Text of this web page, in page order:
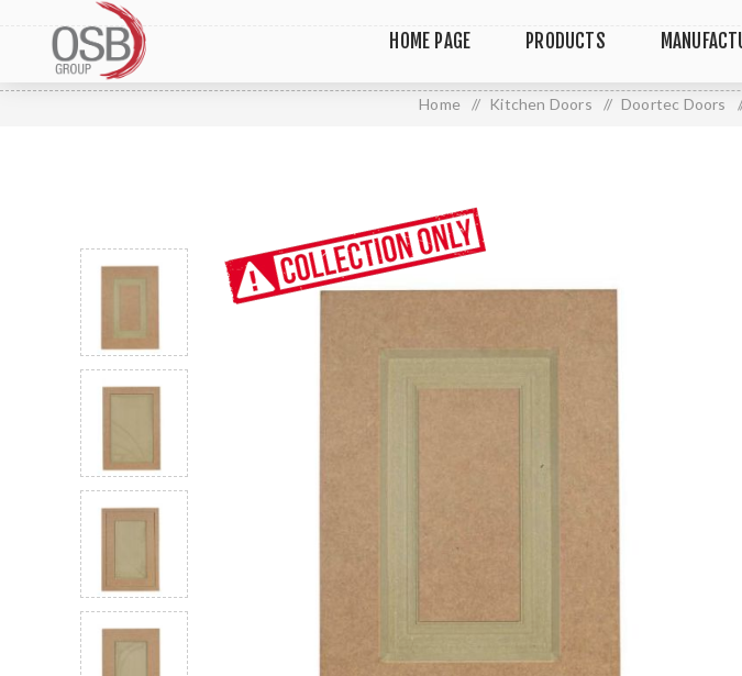
HOME PAGE PRODUCTS
Home / Kitchen Doors / Doortec Doors